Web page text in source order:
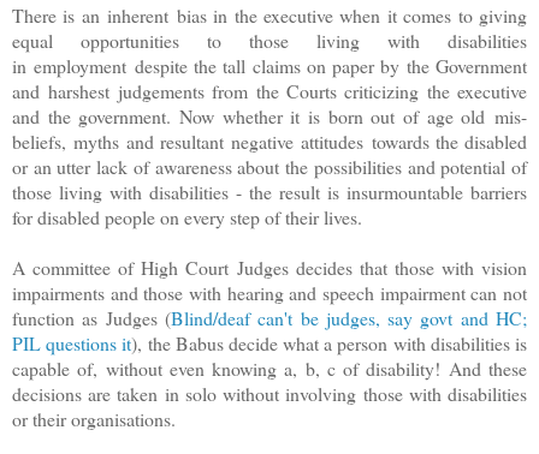
There is an inherent bias in the executive when it comes to giving
equal opportunities to those living with disabilities
in employment despite the tall claims on paper by the Government
and harshest judgements from the Courts criticizing the executive
and the government. Now whether it is born out of age old mis-
beliefs, myths and resultant negative attitudes towards the disabled
or an utter lack of awareness about the possibilities and potential of
those living with disabilities - the result is insurmountable barriers
for disabled people on every step of their lives.
A committee of High Court Judges decides that those with vision
impairments and those with hearing and speech impairment can not
function as Judges (Blind/deaf can't be judges, say govt and HC;
PIL questions it), the Babus decide what a person with disabilities is
capable of, without even knowing a, b, c of disability! And these
decisions are taken in solo without involving those with disabilities
or their organisations.